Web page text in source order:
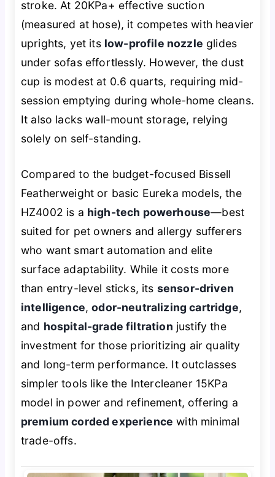
stroke. At 20KPa+ effective suction
(measured at hose), it competes with heavier
uprights, yet its low-profile nozzle glides
under sofas effortlessly. However, the dust
cup is modest at 0.6 quarts, requiring mid-
session emptying during whole-home cleans.
It also lacks wall-mount storage, relying
solely on self-standing.
Compared to the budget-focused Bissell
Featherweight or basic Eureka models, the
HZ4002 is a high-tech powerhouse—best
suited for pet owners and allergy sufferers
who want smart automation and elite
surface adaptability. While it costs more
than entry-level sticks, its sensor-driven
intelligence,odor-neutralizing cartridge,
and hospital-grade filtration justify the
investment for those prioritizing air quality
and long-term performance. It outclasses
simpler tools like the Intercleaner 15KPa
model in power and refinement, offering a
premium corded experience with minimal
trade-offs.